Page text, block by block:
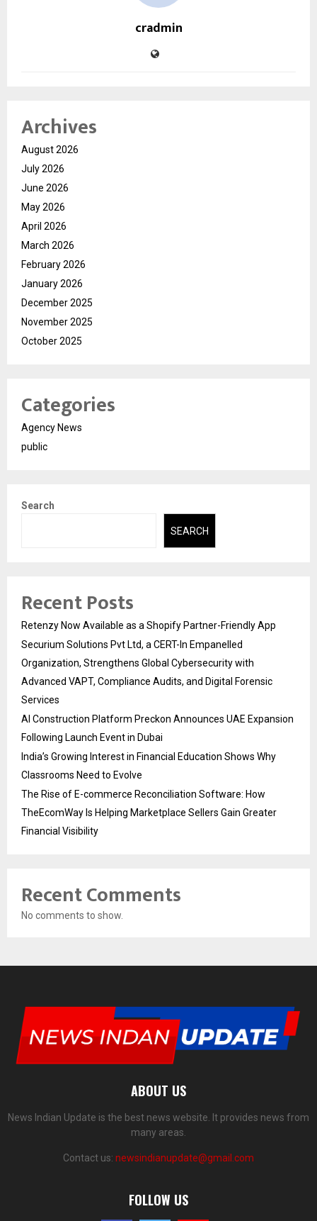
cradmin
Archives
August 2026
July 2026
June 2026
May 2026
April 2026
March 2026
February 2026
January 2026
December 2025
November 2025
October 2025
Categories
Agency News
public
Search
SEARCH
Recent Posts
Retenzy Now Available as a Shopify Partner-Friendly App
Securium Solutions Pvt Ltd, a CERT-In Empanelled
Organization, Strengthens Global Cybersecurity with
Advanced VAPT, Compliance Audits, and Digital Forensic
Services
AI Construction Platform Preckon Announces UAE Expansion
Following Launch Event in Dubai
India’s Growing Interest in Financial Education Shows Why
Classrooms Need to Evolve
The Rise of E-commerce Reconciliation Software: How
TheEcomWay Is Helping Marketplace Sellers Gain Greater
Financial Visibility
Recent Comments
No comments to show.
ABOUT US
News Indian Update is the best news website. It provides news from
many areas.
Contact us: newsindianupdate@gmail.com
FOLLOW US